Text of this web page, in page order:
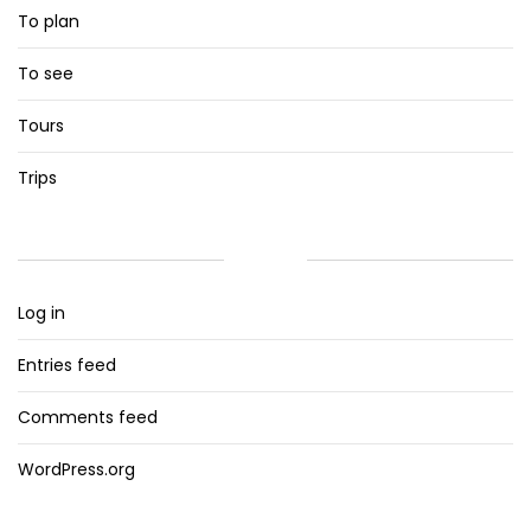
To plan
To see
Tours
Trips
Log in
Entries feed
Comments feed
WordPress.org